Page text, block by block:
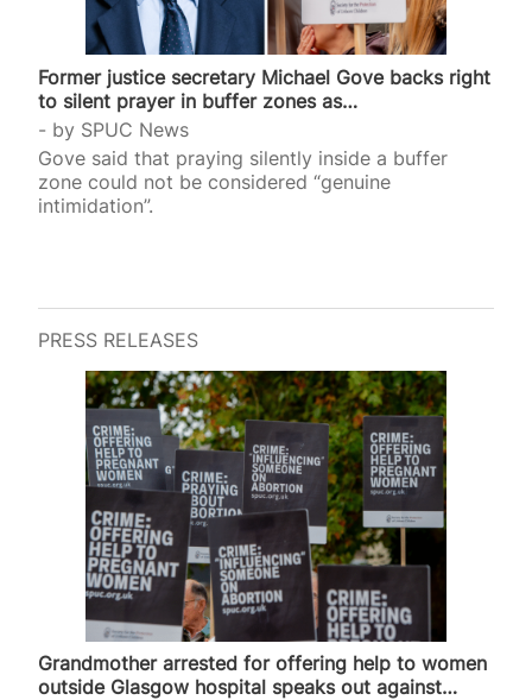
Former justice secretary Michael Gove backs right
to silent prayer in buffer zones as…
by SPUC News
Gove said that praying silently inside a buffer
zone could not be considered “genuine
intimidation”.
PRESS RELEASES
Grandmother arrested for offering help to women
outside Glasgow hospital speaks out against…